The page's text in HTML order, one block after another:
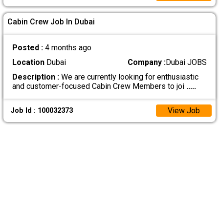
Cabin Crew Job In Dubai
Posted : 4 months ago
LocationDubai Company :Dubai JOBS
Description :We are currently looking for enthusiastic
and customer-focused Cabin Crew Members to joi .....
Job Id : 100032373 View Job